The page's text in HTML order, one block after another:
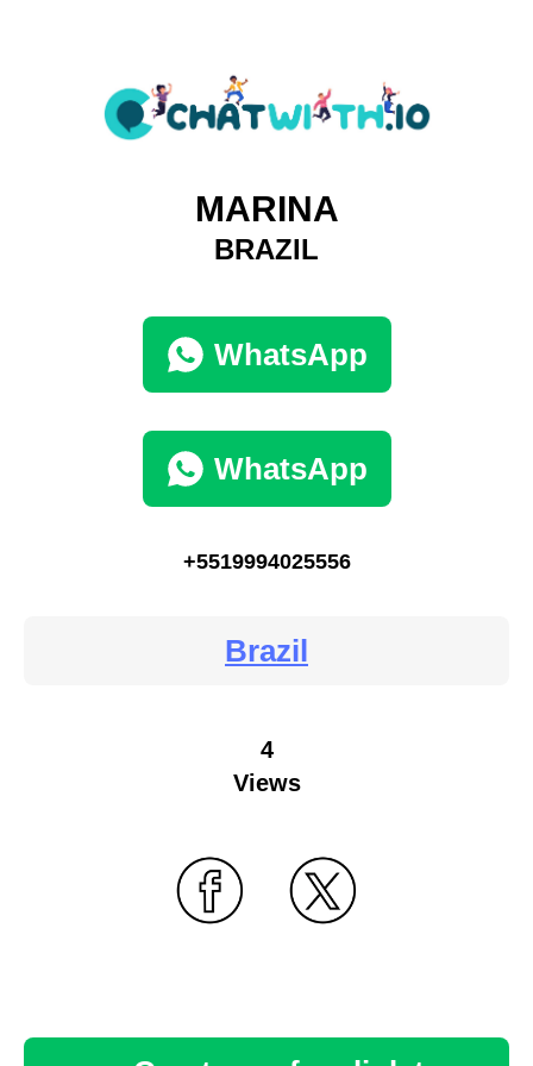
MARINA
BRAZIL
WhatsApp
WhatsApp
+5519994025556
Brazil
4
Views